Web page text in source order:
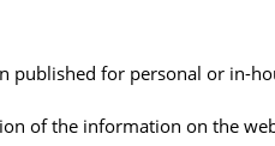
for personal or in-
of the information on the